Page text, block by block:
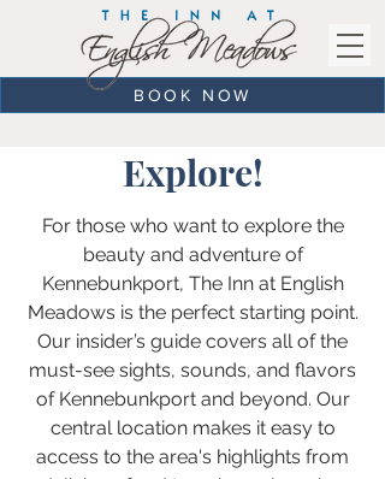
BOOK NOW
Explore!
For those who want to explore the
beauty and adventure of
Kennebunkport, The Inn at English
Meadows is the perfect starting point.
Our insider’s guide covers all of the
must-see sights, sounds, and flavors
of Kennebunkport and beyond. Our
central location makes it easy to
access to the area's highlights from